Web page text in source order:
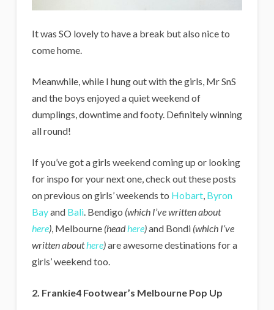
It was SO lovely to have a break but also nice to
come home.
Meanwhile, while I hung out with the girls, Mr SnS
and the boys enjoyed a quiet weekend of
dumplings, downtime and footy. Definitely winning
all round!
If you’ve got a girls weekend coming up or looking
for inspo for your next one, check out these posts
on previous on girls’ weekends to Hobart, Byron
Bayand Bali. Bendigo (which I’ve written about
here), Melbourne (headhere)and Bondi (which I’ve
written abouthere)are awesome destinations for a
girls’ weekend too.
2. Frankie4 Footwear’s Melbourne Pop Up